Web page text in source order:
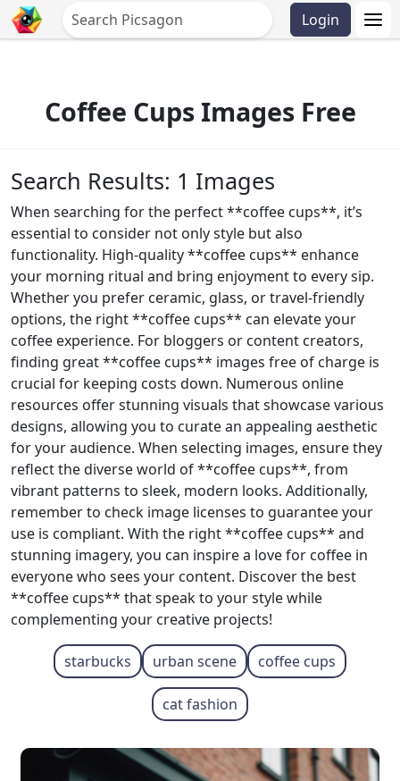
Login
Coffee Cups Images Free
Search Results: 1 Images
When searching for the perfect **coffee cups**, it’s
essential to consider not only style but also
functionality. High-quality **coffee cups** enhance
your morning ritual and bring enjoyment to every sip.
Whether you prefer ceramic, glass, or travel-friendly
options, the right **coffee cups** can elevate your
coffee experience. For bloggers or content creators,
finding great **coffee cups** images free of charge is
crucial for keeping costs down. Numerous online
resources offer stunning visuals that showcase various
designs, allowing you to curate an appealing aesthetic
for your audience. When selecting images, ensure they
reflect the diverse world of **coffee cups**, from
vibrant patterns to sleek, modern looks. Additionally,
remember to check image licenses to guarantee your
use is compliant. With the right **coffee cups** and
stunning imagery, you can inspire a love for coffee in
everyone who sees your content. Discover the best
**coffee cups** that speak to your style while
complementing your creative projects!
starbucks urban scene coffee cups
cat fashion